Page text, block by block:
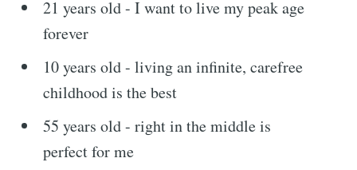
21 years old - I want to live my peak age
forever
10 years old - living an infinite, carefree
childhood is the best
55 years old - right in the middle is
perfect for me